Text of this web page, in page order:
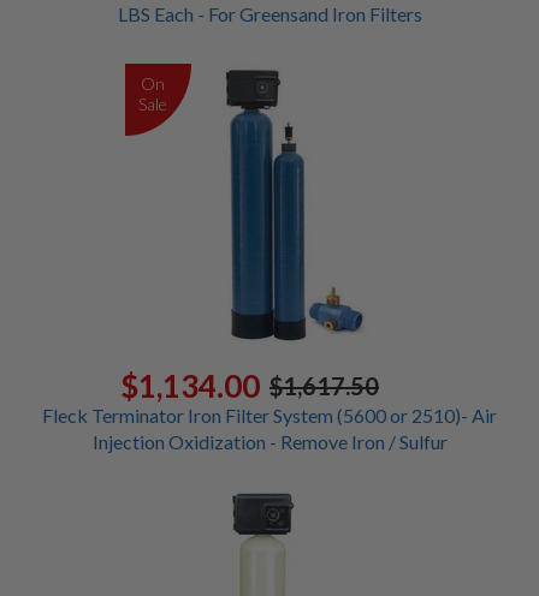
LBS Each - For Greensand Iron Filters
On
Sale
$1,617.50
$1,134.00
Fleck Terminator Iron Filter System (5600 or 2510)- Air
Injection Oxidization - Remove Iron / Sulfur